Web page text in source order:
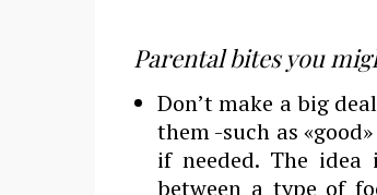
Parental bites you
Don’t make a big
them -such as
if needed. The
between a type of